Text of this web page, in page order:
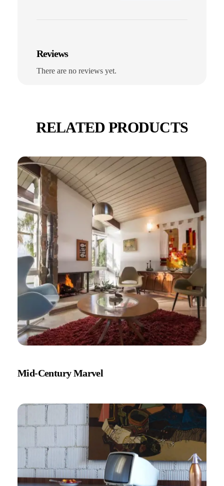
Reviews
There are no reviews yet.
RELATED PRODUCTS
Mid-Century Marvel